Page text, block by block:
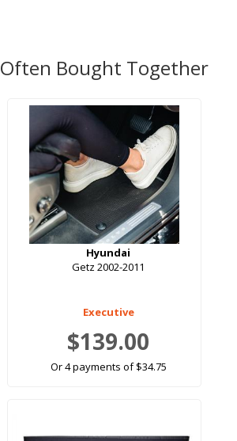
Often Bought Together
Hyundai
Getz 2002-2011
Executive
$139.00
Or 4 payments of $34.75